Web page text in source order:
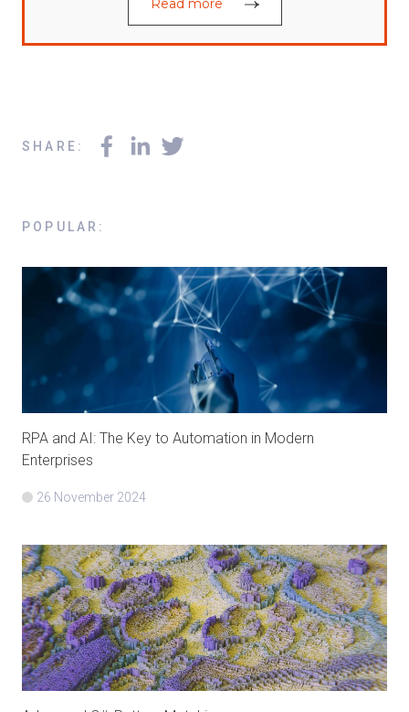
SHARE :
Read more
POPULAR :
RPA and AI: The Key to Automation in Modern
Enterprises
26 November 2024